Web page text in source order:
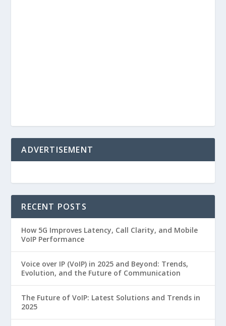
ADVERTISEMENT
RECENT POSTS
How 5G Improves Latency, Call Clarity, and Mobile
VoIP Performance
Voice over IP (VoIP) in 2025 and Beyond: Trends,
Evolution, and the Future of Communication
The Future of VoIP: Latest Solutions and Trends in
2025